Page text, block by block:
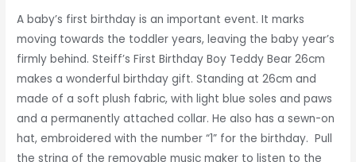
A baby’s first birthday is an important event. It marks
moving towards the toddler years, leaving the baby year’s
firmly behind. Steiff’s First Birthday Boy Teddy Bear 26cm
makes a wonderful birthday gift. Standing at 26cm and
made of a soft plush fabric, with light blue soles and paws
and a permanently attached collar. He also has a sewn-on
hat, embroidered with the number “1” for the birthday. Pull
the string of the removable music maker to listen to the